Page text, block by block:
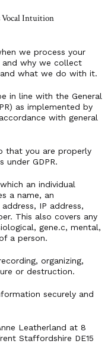
Vocal Intuition
we process your
and why we collect
what we do with it.
in line with the General
as implemented by
with general
that you are properly
under GDPR.
an individual
a name, an
IP address,
This also covers any
gene.c, mental,
a person.
organizing,
or destruction.
securely and
Leatherland at 8
Staffordshire DE15